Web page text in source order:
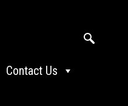
Contact Us